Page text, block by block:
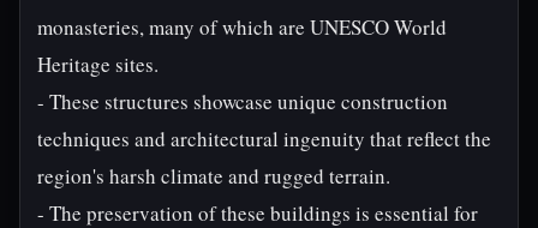
monasteries, many of which are UNESCO World
Heritage sites.
- These structures showcase unique construction
techniques and architectural ingenuity that reflect the
region's harsh climate and rugged terrain.
- The preservation of these buildings is essential for